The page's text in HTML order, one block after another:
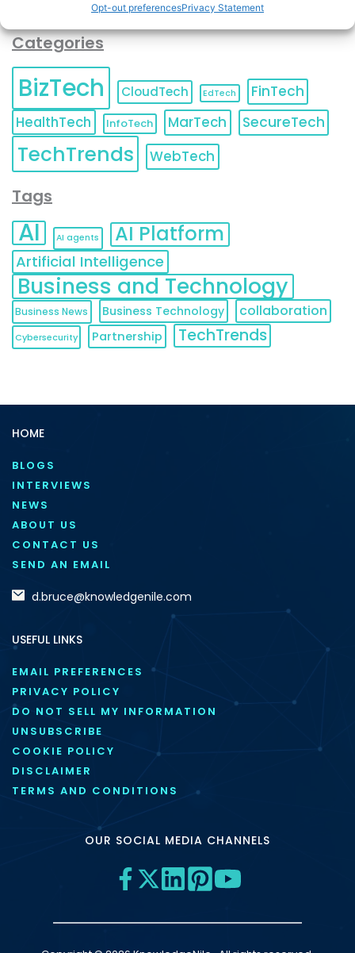
Opt-out preferencesPrivacy Statement
Categories
BizTech CloudTech EdTech
FinTech
HealthTech
InfoTech MarTech SecureTech
TechTrends WebTech
Tags
AI AI agents AI Platform
Artificial Intelligence
Business and Technology
Business News Business Technology collaboration
Cybersecurity Partnership TechTrends
HOME
BLOGS
INTERVIEWS
NEWS
ABOUT US
CONTACT US
SEND AN EMAIL
d.bruce@knowledgenile.com
USEFUL LINKS
EMAIL PREFERENCES
PRIVACY POLICY
DO NOT SELL MY INFORMATION
UNSUBSCRIBE
COOKIE POLICY
DISCLAIMER
TERMS AND CONDITIONS
OUR SOCIAL MEDIA CHANNELS